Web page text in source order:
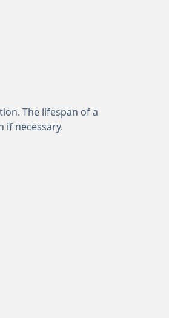
The lifespan of a
if necessary.